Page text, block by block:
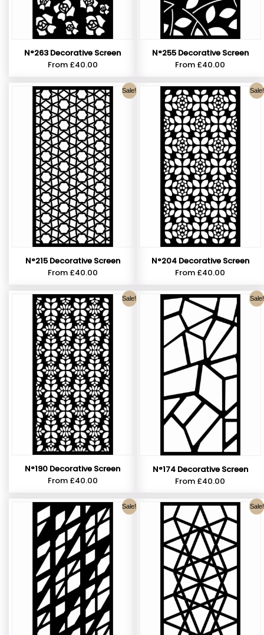
N°263 Decorative Screen
From £40.00
N°255 Decorative Screen
From £40.00
Sale!
N°215 Decorative Screen
From £40.00
Sale!
N°204 Decorative Screen
From £40.00
Sale!
N°190 Decorative Screen
From £40.00
Sale!
N°174 Decorative Screen
From £40.00
Sale! Sale!